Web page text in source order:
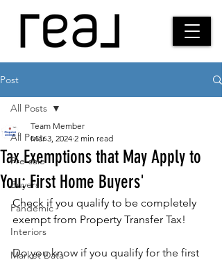
Post
All Posts
Pre-sale
Buyers
Pandemic
Interiors
Market Data
All Posts
Tax Exemptions that May Apply to
You: First Home Buyers'
Team Member
Mar 3, 2024 2 min read
Check if you qualify to be completely
exempt from Property Transfer Tax!
Do you know if you qualify for the first